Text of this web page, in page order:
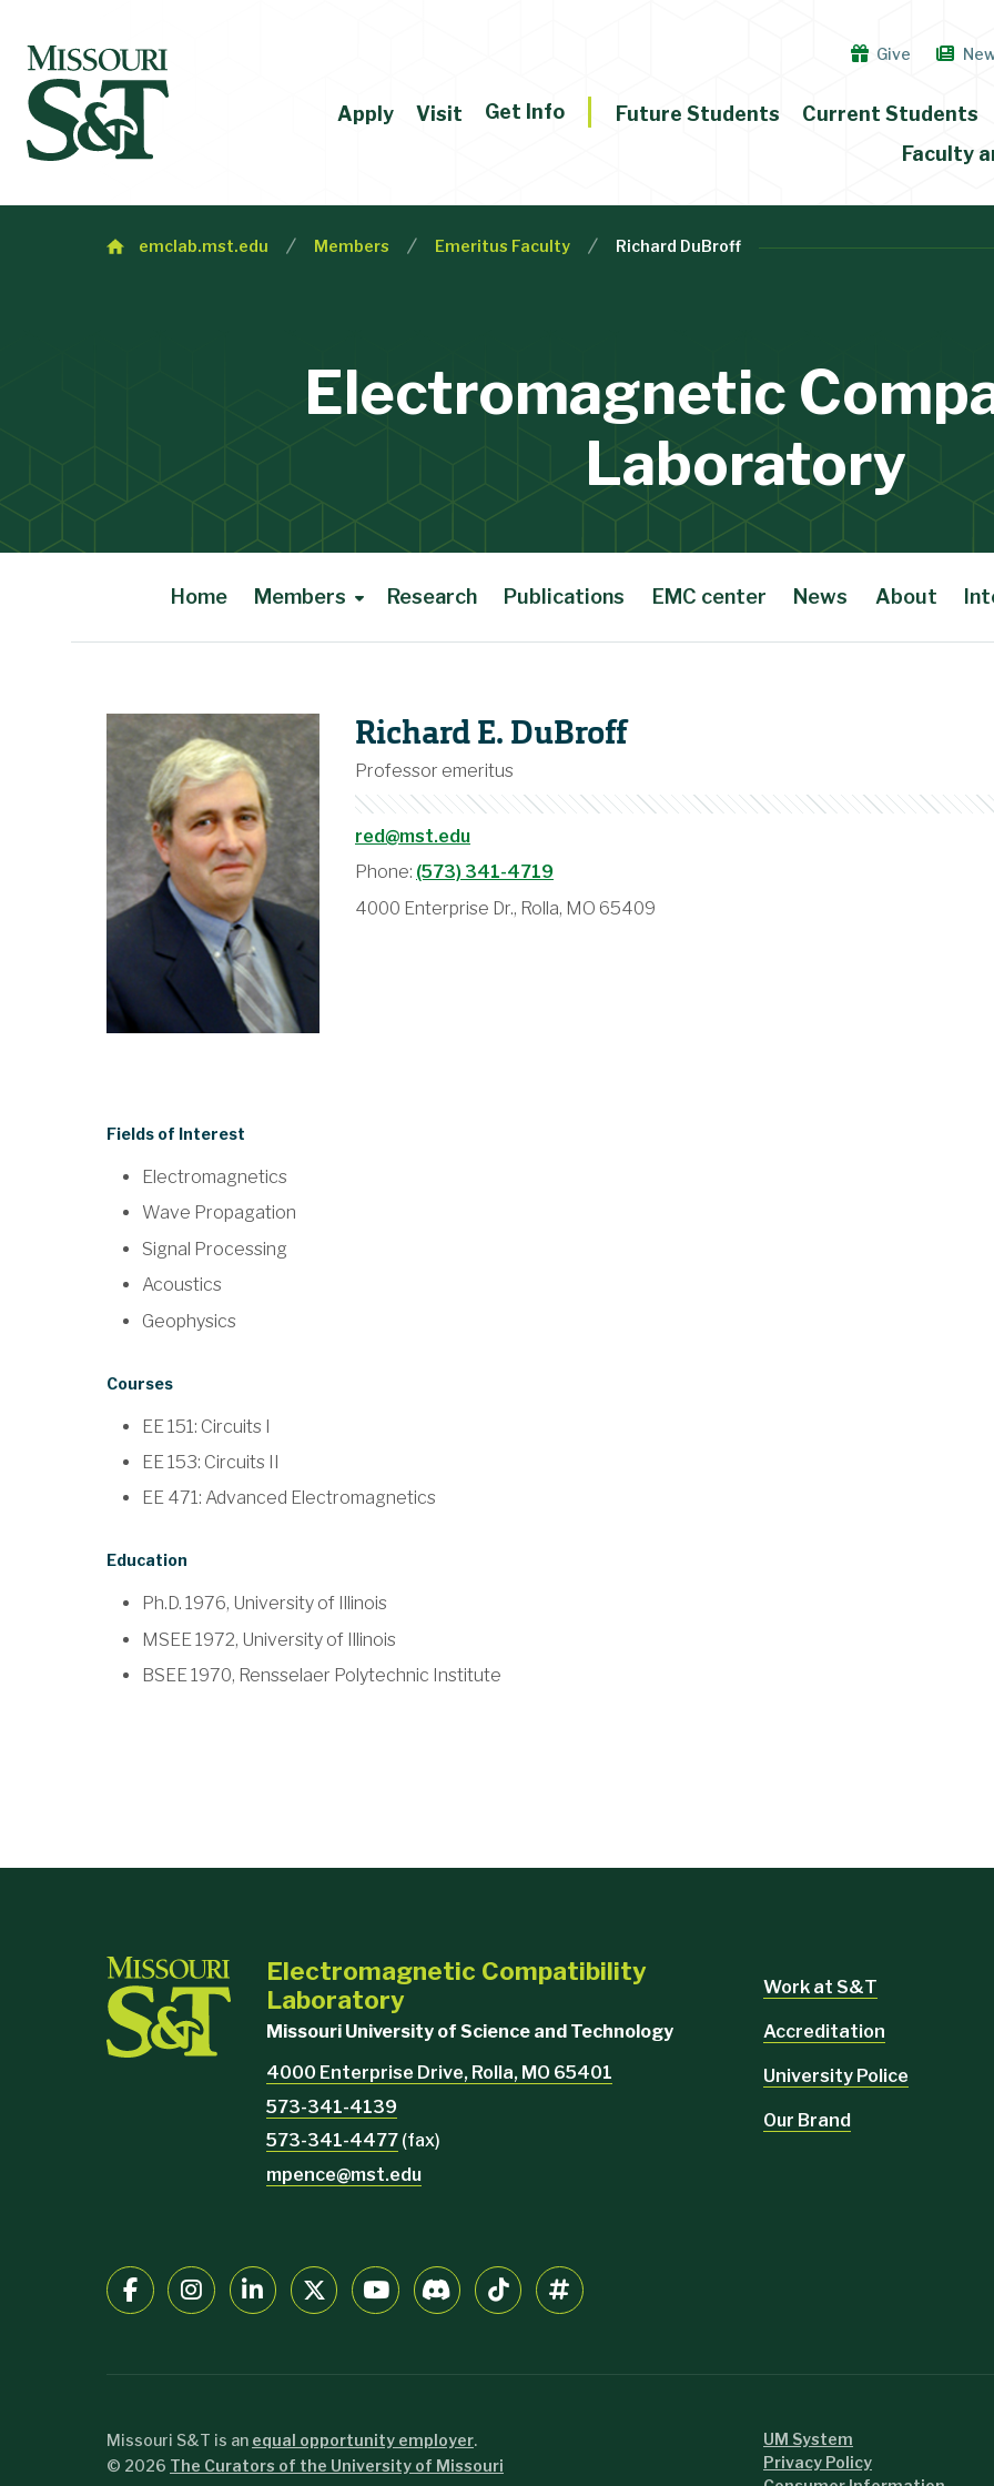
Give
Apply Visit Get Info Future Students Current Students
Faculty
emclab.mst.edu Members Emeritus Faculty Richard DuBroff
Electromagnetic
Laboratory
Home Members Research Publications EMC center News About
Richard E. DuBroff
Professor emeritus
red@mst.edu
Phone: (573) 341-4719
4000 Enterprise Dr., Rolla, MO 65409
Fields of Interest
Electromagnetics
Wave Propagation
Signal Processing
Acoustics
Geophysics
Courses
EE 151: Circuits I
EE 153: Circuits II
EE 471: Advanced Electromagnetics
Education
Ph.D. 1976, University of Illinois
MSEE 1972, University of Illinois
BSEE 1970, Rensselaer Polytechnic Institute
Electromagnetic Compatibility
Laboratory
Missouri University of Science and Technology
4000 Enterprise Drive, Rolla, MO 65401
573-341-4139
573-341-4477 (fax)
mpence@mst.edu
Work at S&T
Accreditation
University Police
Our Brand
Missouri S&T is an equal opportunity employer.
© 2026 The Curators of the University of Missouri
UM System
Privacy Policy